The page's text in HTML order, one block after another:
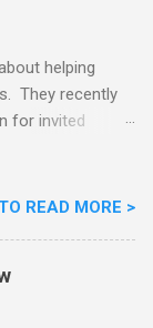
Nestle Ice
helping
They recently
for invited
Future-
Michael
READ MORE >